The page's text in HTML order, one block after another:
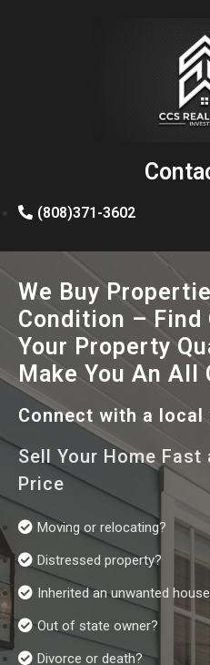
(808)371-3602
We Buy
Condition – Find
Your Property
Make You An All
Connect with a local
Sell Your Home Fast
Price
Moving or relocating?
Distressed property?
Inherited an unwanted
Out of state owner?
Divorce or death?